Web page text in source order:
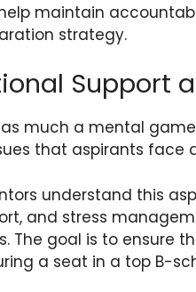
maintain
strategy.
Support
as much a mental
that aspirants face
understand this
and stress
The goal is to ensure
a seat in a top B-